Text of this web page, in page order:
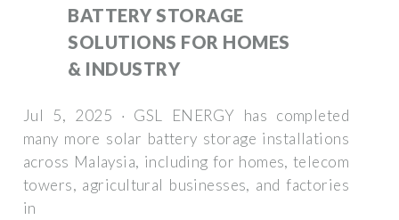
BATTERY STORAGE
SOLUTIONS FOR HOMES
& INDUSTRY
Jul 5, 2025 · GSL ENERGY has completed
many more solar battery storage installations
across Malaysia, including for homes, telecom
towers, agricultural businesses, and factories
in